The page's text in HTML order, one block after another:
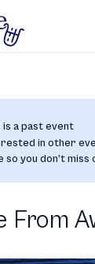
is a past event
in other
so you don’t miss
From